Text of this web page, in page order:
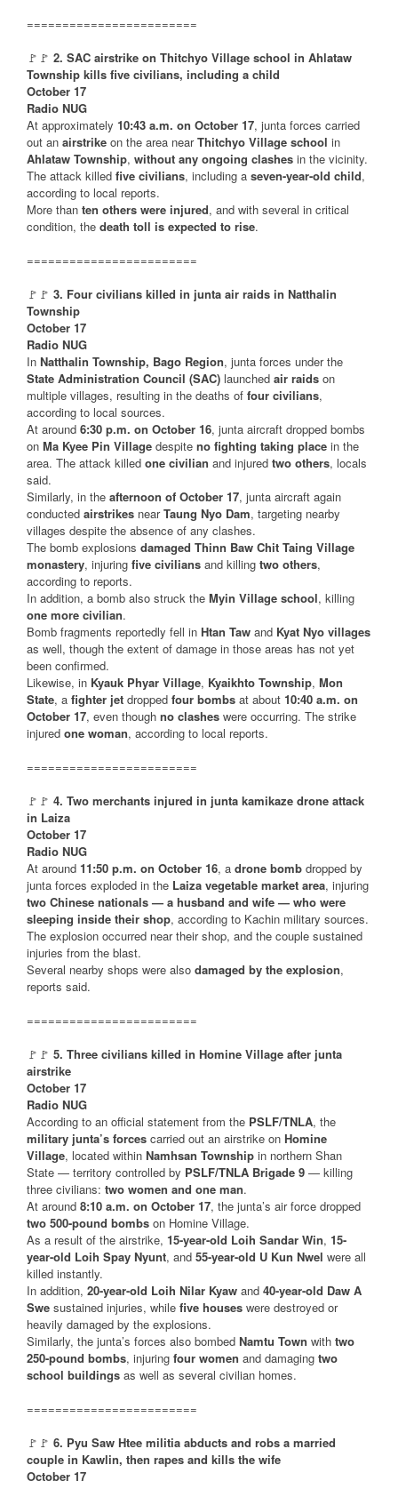
========================
🚩🚩 2. SAC airstrike on Thitchyo Village school in Ahlataw
Township kills five civilians, including a child
October 17
Radio NUG
At approximately 10:43 a.m. on October 17, junta forces carried
out an airstrike on the area nearThitchyo Village school in
Ahlataw Township, without any ongoing clashes in the vicinity.
The attack killed five civilians, including a seven-year-old child,
according to local reports.
More than ten others were injured, and with several in critical
condition, the death toll is expected to rise.
========================
🚩🚩 3. Four civilians killed in junta air raids in Natthalin
Township
October 17
Radio NUG
In Natthalin Township, Bago Region, junta forces under the
State Administration Council (SAC) launched air raids on
multiple villages, resulting in the deaths of four civilians,
according to local sources.
At around 6:30 p.m. on October 16, junta aircraft dropped bombs
on Ma Kyee Pin Village despite no fighting taking place in the
area. The attack killed one civilian and injured two others, locals
said.
Similarly, in the afternoon of October 17, junta aircraft again
conducted airstrikes nearTaung Nyo Dam, targeting nearby
villages despite the absence of any clashes.
The bomb explosions damaged Thinn Baw Chit Taing Village
monastery, injuring five civilians and killing two others,
according to reports.
In addition, a bomb also struck the Myin Village school, killing
one more civilian.
Bomb fragments reportedly fell in Htan Taw and Kyat Nyo villages
as well, though the extent of damage in those areas has not yet
been confirmed.
Likewise, in Kyauk Phyar Village, Kyaikhto Township, Mon
State, a fighter jet dropped four bombs at about 10:40 a.m. on
October 17, even though no clashes were occurring. The strike
injured one woman, according to local reports.
========================
🚩🚩 4. Two merchants injured in junta kamikaze drone attack
in Laiza
October 17
Radio NUG
At around 11:50 p.m. on October 16, a drone bomb dropped by
junta forces exploded in the Laiza vegetable market area, injuring
two Chinese nationals — a husband and wife — who were
sleeping inside their shop, according to Kachin military sources.
The explosion occurred near their shop, and the couple sustained
injuries from the blast.
Several nearby shops were also damaged by the explosion,
reports said.
========================
🚩🚩 5. Three civilians killed in Homine Village after junta
airstrike
October 17
Radio NUG
According to an official statement from the PSLF/TNLA, the
military junta’s forces carried out an airstrike on Homine
Village, located within Namhsan Township in northern Shan
State — territory controlled by PSLF/TNLA Brigade 9 — killing
three civilians: two women and one man.
At around 8:10 a.m. on October 17, the junta’s air force dropped
two 500-pound bombs on Homine Village.
As a result of the airstrike, 15-year-old Loih Sandar Win, 15-
year-old Loih Spay Nyunt, and 55-year-old U Kun Nwel were all
killed instantly.
In addition, 20-year-old Loih Nilar Kyaw and 40-year-old Daw A
Swe sustained injuries, while five houses were destroyed or
heavily damaged by the explosions.
Similarly, the junta’s forces also bombed Namtu Town with two
250-pound bombs, injuring four women and damaging two
school buildings as well as several civilian homes.
========================
🚩🚩 6. Pyu Saw Htee militia abducts and robs a married
couple in Kawlin, then rapes and kills the wife
October 17